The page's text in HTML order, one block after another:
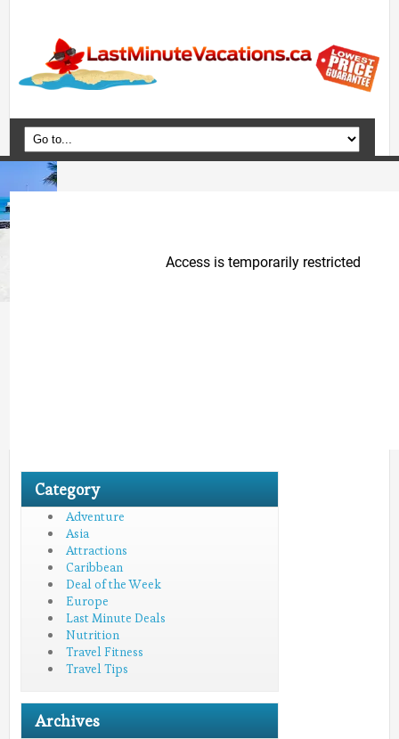
Home
Cruises
Category
Adventure
Asia
Attractions
Caribbean
Deal of the Week
Europe
Last Minute Deals
Nutrition
Travel Fitness
Travel Tips
Archives